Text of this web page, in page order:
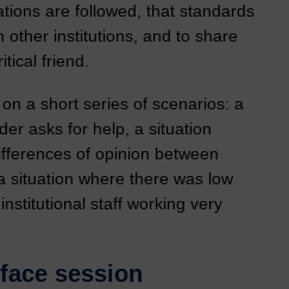
are followed, that standards
other institutions, and to share
friend.
a short series of scenarios: a
asks for help, a situation
of opinion between
situation where there was low
staff working very
session